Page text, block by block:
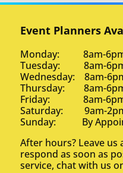
Event Planners
Monday: 8am-
Tuesday: 8am-
Wednesday: 8am-
Thursday: 8am-
Friday: 8am-
Saturday: 9am-
Sunday: By
After hours? Leave us
respond as soon as
service, chat with us